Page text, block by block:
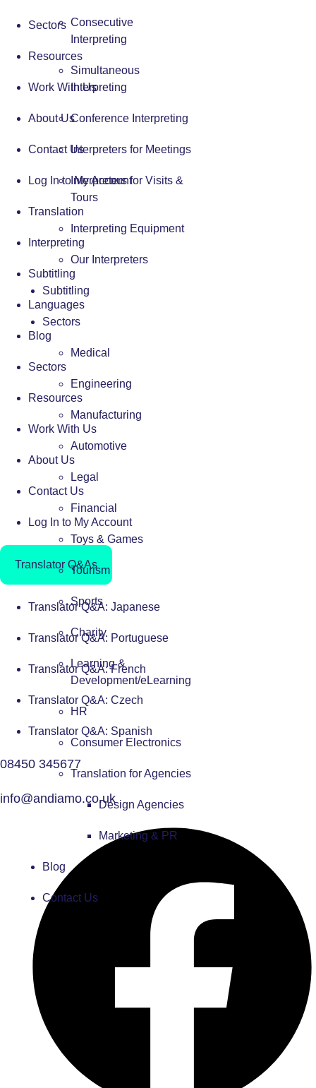
Consecutive
Interpreting
Simultaneous
Interpreting
Conference Interpreting
Interpreters for Meetings
Interpreters for Visits &
Tours
Interpreting Equipment
Our Interpreters
Subtitling
Sectors
Medical
Engineering
Manufacturing
Automotive
Legal
Financial
Toys & Games
Tourism
Sports
Charity
Learning &
Development/eLearning
HR
Consumer Electronics
Translation for Agencies
Design Agencies
Marketing & PR
Blog
Contact Us
Sectors
Resources
Work With Us
About Us
Contact Us
Log In to My Account
Translation
Interpreting
Subtitling
Languages
Blog
Sectors
Resources
Work With Us
About Us
Contact Us
Log In to My Account
Translator Q&As
Translator Q&A: Japanese
Translator Q&A: Portuguese
Translator Q&A: French
Translator Q&A: Czech
Translator Q&A: Spanish
08450 345677
info@andiamo.co.uk